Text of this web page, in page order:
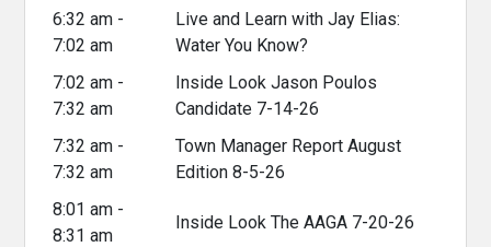
6:32 am -
7:02 am
Live and Learn with Jay Elias:
Water You Know?
7:02 am -
7:32 am
Inside Look Jason Poulos
Candidate 7-14-26
7:32 am -
7:32 am
Town Manager Report August
Edition 8-5-26
8:01 am -
8:31 am
Inside Look The AAGA 7-20-26